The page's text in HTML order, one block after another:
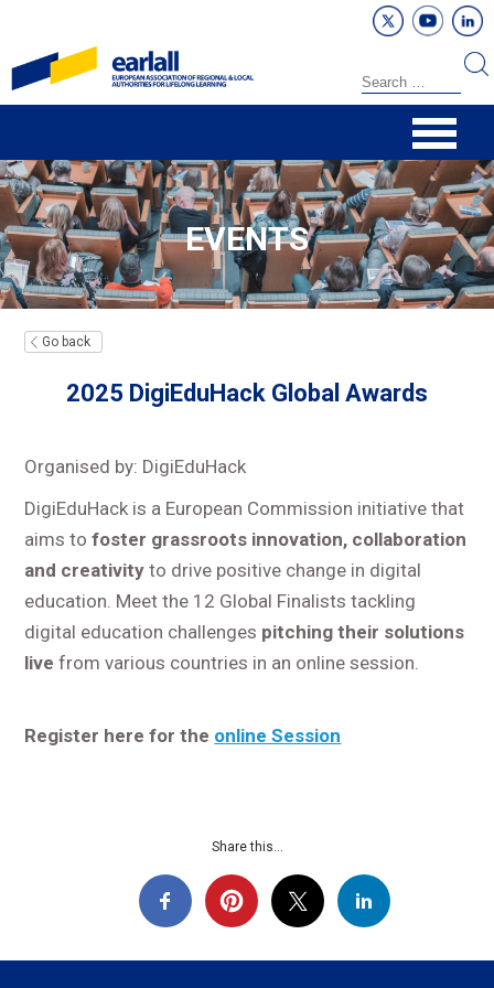
EVENTS
Go back
2025 DigiEduHack Global Awards
Organised by: DigiEduHack
DigiEduHack is a European Commission initiative that
aims tofoster grassroots innovation, collaboration
and creativity to drive positive change in digital
education. Meet the 12 Global Finalists tackling
digital education challenges pitching their solutions
live from various countries in an online session.
Register here for the online Session
Share this...